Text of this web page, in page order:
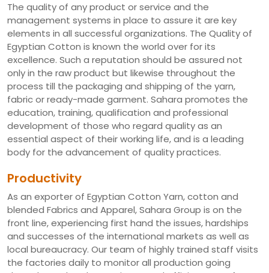
The quality of any product or service and the
management systems in place to assure it are key
elements in all successful organizations. The Quality of
Egyptian Cotton is known the world over for its
excellence. Such a reputation should be assured not
only in the raw product but likewise throughout the
process till the packaging and shipping of the yarn,
fabric or ready-made garment. Sahara promotes the
education, training, qualification and professional
development of those who regard quality as an
essential aspect of their working life, and is a leading
body for the advancement of quality practices.
Productivity
As an exporter of Egyptian Cotton Yarn, cotton and
blended Fabrics and Apparel, Sahara Group is on the
front line, experiencing first hand the issues, hardships
and successes of the international markets as well as
local bureaucracy. Our team of highly trained staff visits
the factories daily to monitor all production going